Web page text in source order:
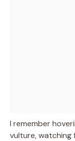
I remember
vulture, watching